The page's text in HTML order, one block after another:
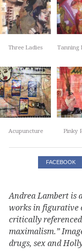
Three Ladies Tanning
Acupuncture Pinky
FACEBOOK
Andrea Lambert is
works in figurative
critically
maximalism.”
drugs, sex and